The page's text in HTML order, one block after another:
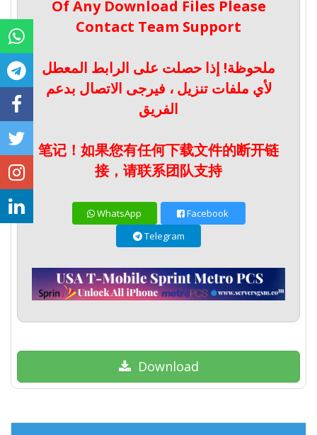
Of Any Download Files Please
Contact Team Support
ملحوظة! إذا حصلت على الرابط المعطل
لأي ملفات تنزيل ، فيرجى الاتصال بدعم
الفريق
笔记！如果您有任何下载文件的断开链
接，请联系团队支持
WhatsApp
Facebook
Telegram
Download